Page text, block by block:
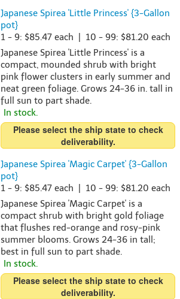
Japanese Spirea 'Little Princess' {3-Gallon
pot}
1 - 9: $85.47 each | 10 - 99: $81.20 each
Japanese Spirea 'Little Princess' is a
compact, mounded shrub with bright
pink flower clusters in early summer and
neat green foliage. Grows 24-36 in. tall in
full sun to part shade.
In stock.
Please select the ship state to check
deliverability.
Japanese Spirea 'Magic Carpet' {3-Gallon
pot}
1 - 9: $85.47 each | 10 - 99: $81.20 each
Japanese Spirea 'Magic Carpet' is a
compact shrub with bright gold foliage
that flushes red-orange and rosy-pink
summer blooms. Grows 24-36 in tall;
best in full sun to part shade.
In stock.
Please select the ship state to check
deliverability.